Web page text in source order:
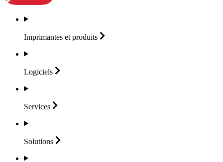
Imprimantes et produits
Logiciels
Services
Solutions